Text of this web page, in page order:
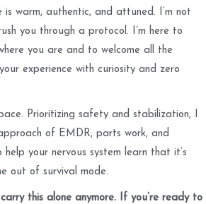
warm, authentic, and attuned. I’m not
you through a protocol. I’m here to
you are and to welcome all the
experience with curiosity and zero
Prioritizing safety and stabilization, I
of EMDR, parts work, and
your nervous system learn that it’s
out of survival mode.
this alone anymore. If you’re ready to